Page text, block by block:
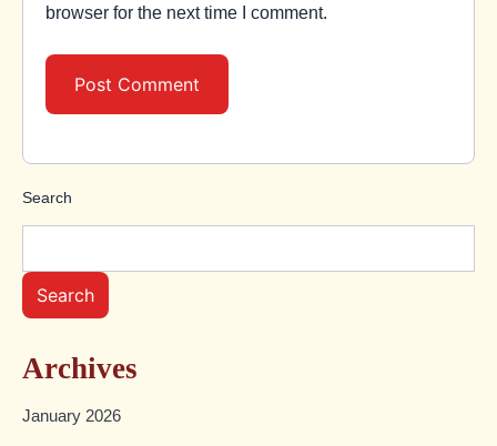
browser for the next time I comment.
Search
Search
Archives
January 2026